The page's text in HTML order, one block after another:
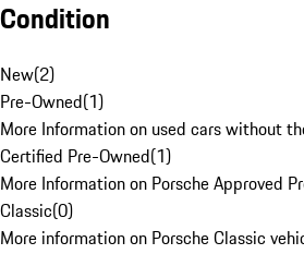
Condition
New(2)
Pre-Owned(1)
More Information on used cars without
Certified Pre-Owned(1)
More Information on Porsche Approved
Classic(0)
More information on Porsche Classic